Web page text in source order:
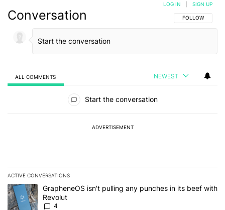
Conversation FOLLOW THIS
FOLLOW
LOG IN SIGN UP
ALL COMMENTS NEWEST
Start the conversation
ADVERTISEMENT
ACTIVE CONVERSATIONS
The following is a list of the most commented articles in the last 7
A trending article titled "GrapheneOS isn't pulling any punches
GrapheneOS isn't pulling any punches in its beef with
Revolut
4